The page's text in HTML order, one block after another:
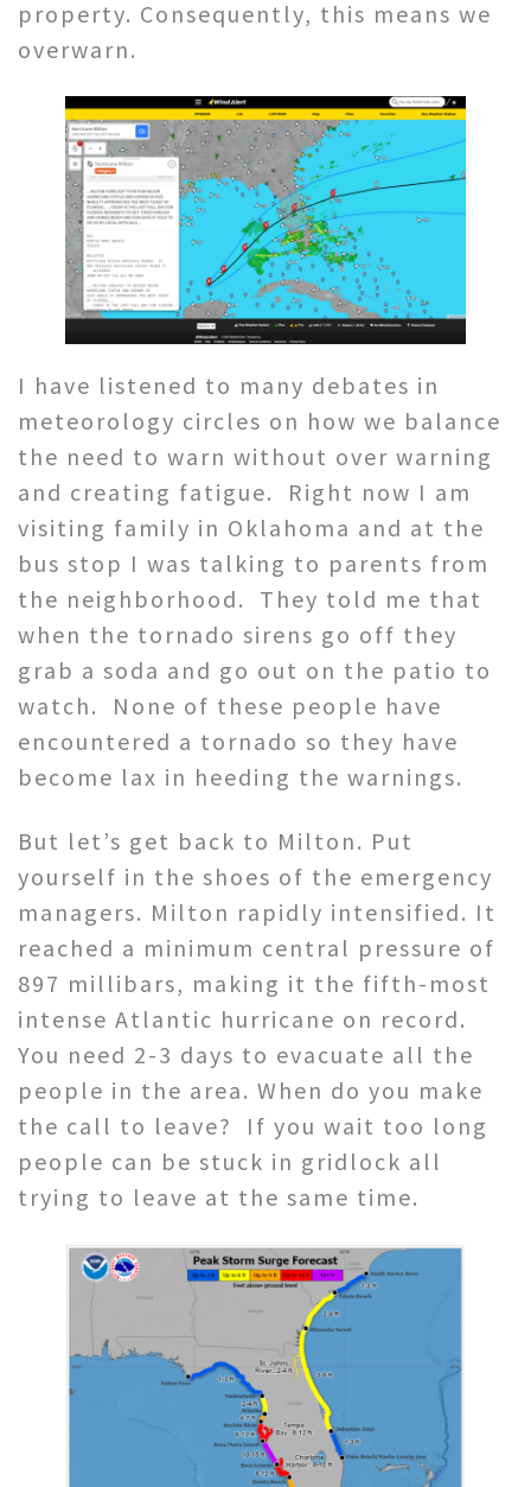
property. Consequently, this means we
overwarn.
I have listened to many debates in
meteorology circles on how we balance
the need to warn without over warning
and creating fatigue. Right now I am
visiting family in Oklahoma and at the
bus stop I was talking to parents from
the neighborhood. They told me that
when the tornado sirens go off they
grab a soda and go out on the patio to
watch. None of these people have
encountered a tornado so they have
become lax in heeding the warnings.
But let’s get back to Milton. Put
yourself in the shoes of the emergency
managers. Milton rapidly intensified. It
reached a minimum central pressure of
897 millibars, making it the fifth-most
intense Atlantic hurricane on record.
You need 2-3 days to evacuate all the
people in the area. When do you make
the call to leave? If you wait too long
people can be stuck in gridlock all
trying to leave at the same time.